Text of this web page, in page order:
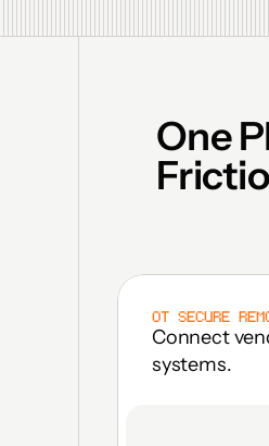
One
OT SECURE
Connect
systems.